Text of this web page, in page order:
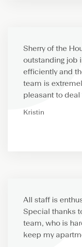
Sherry of the
outstanding job
efficiently and
team is
pleasant to deal
Kristin
All staff is
Special thanks
team, who is
keep my